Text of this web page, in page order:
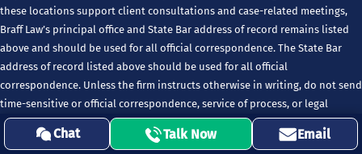
these locations support client consultations and case-related meetings,
Braff Law’s principal office and State Bar address of record remains listed
above and should be used for all official correspondence. The State Bar
address of record listed above should be used for all official
correspondence. Unless the firm instructs otherwise in writing, do not send
time-sensitive or official correspondence, service of process, or legal
notices to any firm location except the State Bar address of record.
Chat Talk Now Email